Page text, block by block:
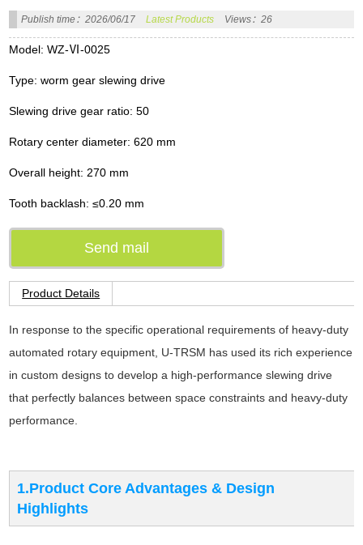
Publish time：2026/06/17 Latest Products Views：26
Model: WZ-Ⅵ-0025
Type: worm gear slewing drive
Slewing drive gear ratio: 50
Rotary center diameter: 620 mm
Overall height: 270 mm
Tooth backlash: ≤0.20 mm
Send mail
Product Details
In response to the specific operational requirements of heavy-duty
automated rotary equipment, U-TRSM has used its rich experience
in custom designs to develop a high-performance slewing drive
that perfectly balances between space constraints and heavy-duty
performance.
1.Product Core Advantages & Design
Highlights